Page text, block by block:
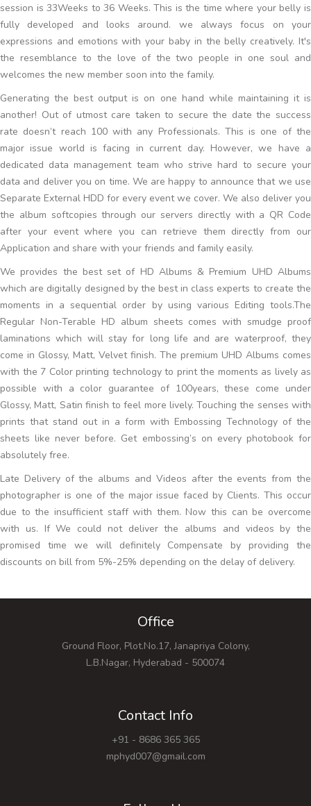
session is 33Weeks to 36 Weeks. This is the time where your belly is
fully developed and looks around. we always focus on your
expressions and emotions with your baby in the belly creatively. It's
the resemblance to the love of the two people in one soul and
welcomes the new member soon into the family.
Generating the best output is on one hand while maintaining it is
another! Out of utmost care taken to secure the date the success
rate doesn’t reach 100 with any Professionals. This is one of the
major issue world is facing in current day. However, we have a
dedicated data management team who strive hard to secure your
data and deliver you on time. We are happy to announce that we use
Separate External HDD for every event we cover. We also deliver you
the album softcopies through our servers directly with a QR Code
after your event where you can retrieve them directly from our
Application and share with your friends and family easily.
We provides the best set of HD Albums & Premium UHD Albums
which are digitally designed by the best in class experts to create the
moments in a sequential order by using various Editing tools.The
Regular Non-Terable HD album sheets comes with smudge proof
laminations which will stay for long life and are waterproof, they
come in Glossy, Matt, Velvet finish. The premium UHD Albums comes
with the 7 Color printing technology to print the moments as lively as
possible with a color guarantee of 100years, these come under
Glossy, Matt, Satin finish to feel more lively. Touching the senses with
prints that stand out in a form with Embossing Technology of the
sheets like never before. Get embossing’s on every photobook for
absolutely free.
Late Delivery of the albums and Videos after the events from the
photographer is one of the major issue faced by Clients. This occur
due to the insufficient staff with them. Now this can be overcome
with us. If We could not deliver the albums and videos by the
promised time we will definitely Compensate by providing the
discounts on bill from 5%-25% depending on the delay of delivery.
Office
Ground Floor, Plot.No.17, Janapriya Colony,
L.B.Nagar, Hyderabad - 500074
Contact Info
+91 - 8686 365 365
mphyd007@gmail.com